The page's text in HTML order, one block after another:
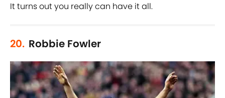
It turns out you really can have it all.
20. Robbie Fowler